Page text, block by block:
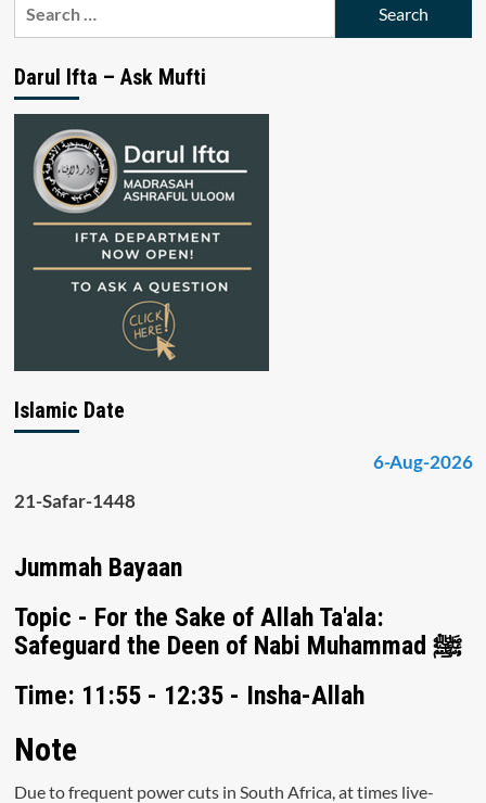
Darul Ifta – Ask Mufti
Islamic Date
6-Aug-2026
21-Safar-1448
Jummah Bayaan
Topic - For the Sake of Allah Ta'ala:
Safeguard the Deen of Nabi Muhammad ﷺ
Time: 11:55 - 12:35 - Insha-Allah
Note
Due to frequent power cuts in South Africa, at times live-